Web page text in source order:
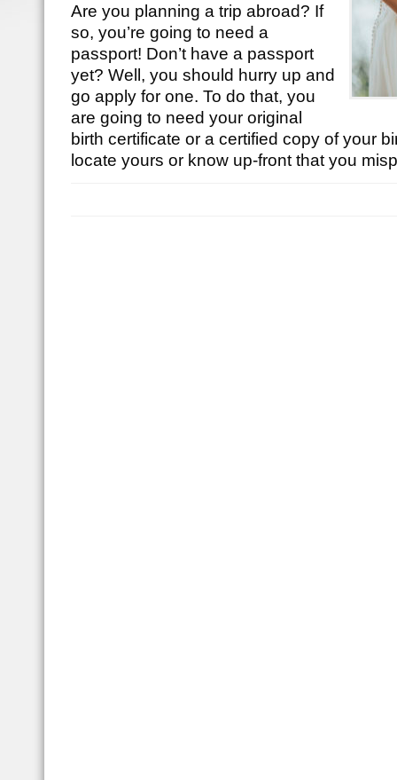
Are you planning a trip abroad? If
so, you’re going to need a
passport! Don’t have a passport
yet? Well, you should hurry up and
go apply for one. To do that, you
are going to need your original
birth certificate or a certified copy of your
locate yours or know up-front that you